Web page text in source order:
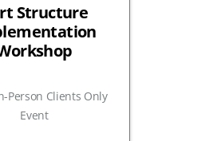
Structure
Person Clients Only
Event